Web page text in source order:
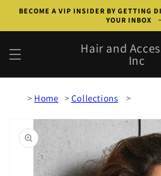
Skip to
BECOME A VIP INSIDER BY GETTING
YOUR INBOX
Hair and
Inc
Home
Collections
Skip to
product
information